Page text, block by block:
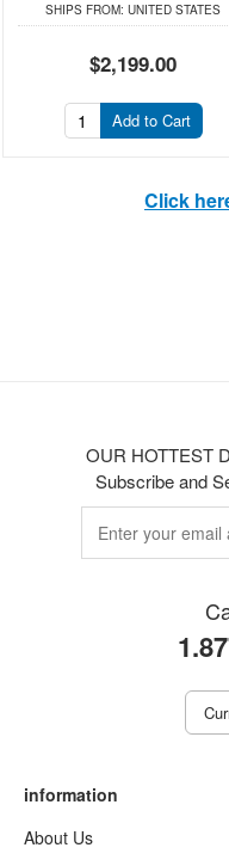
SHIPS FROM: UNITED STATES
$2,199.00
Add to Cart
Click
OUR HOTTEST
Subscribe and
information
About Us